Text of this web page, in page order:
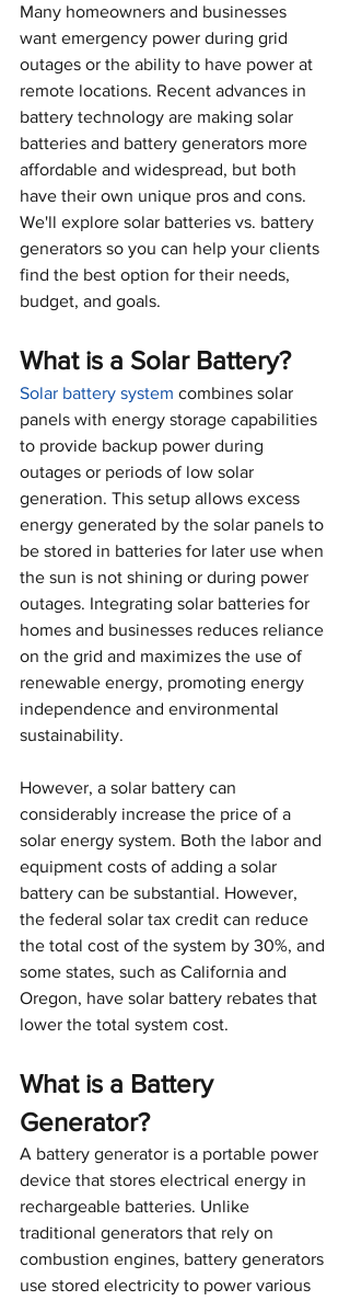
Many homeowners and businesses
want emergency power during grid
outages or the ability to have power at
remote locations. Recent advances in
battery technology are making solar
batteries and battery generators more
affordable and widespread, but both
have their own unique pros and cons.
We'll explore solar batteries vs. battery
generators so you can help your clients
find the best option for their needs,
budget, and goals.
What is a Solar Battery?
Solar battery system combines solar
panels with energy storage capabilities
to provide backup power during
outages or periods of low solar
generation. This setup allows excess
energy generated by the solar panels to
be stored in batteries for later use when
the sun is not shining or during power
outages. Integrating solar batteries for
homes and businesses reduces reliance
on the grid and maximizes the use of
renewable energy, promoting energy
independence and environmental
sustainability.
However, a solar battery can
considerably increase the price of a
solar energy system. Both the labor and
equipment costs of adding a solar
battery can be substantial. However,
the federal solar tax credit can reduce
the total cost of the system by 30%, and
some states, such as California and
Oregon, have solar battery rebates that
lower the total system cost.
What is a Battery
Generator?
A battery generator is a portable power
device that stores electrical energy in
rechargeable batteries. Unlike
traditional generators that rely on
combustion engines, battery generators
use stored electricity to power various